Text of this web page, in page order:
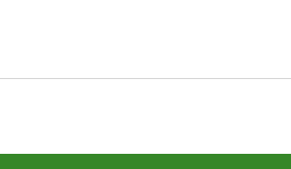
through the medium of